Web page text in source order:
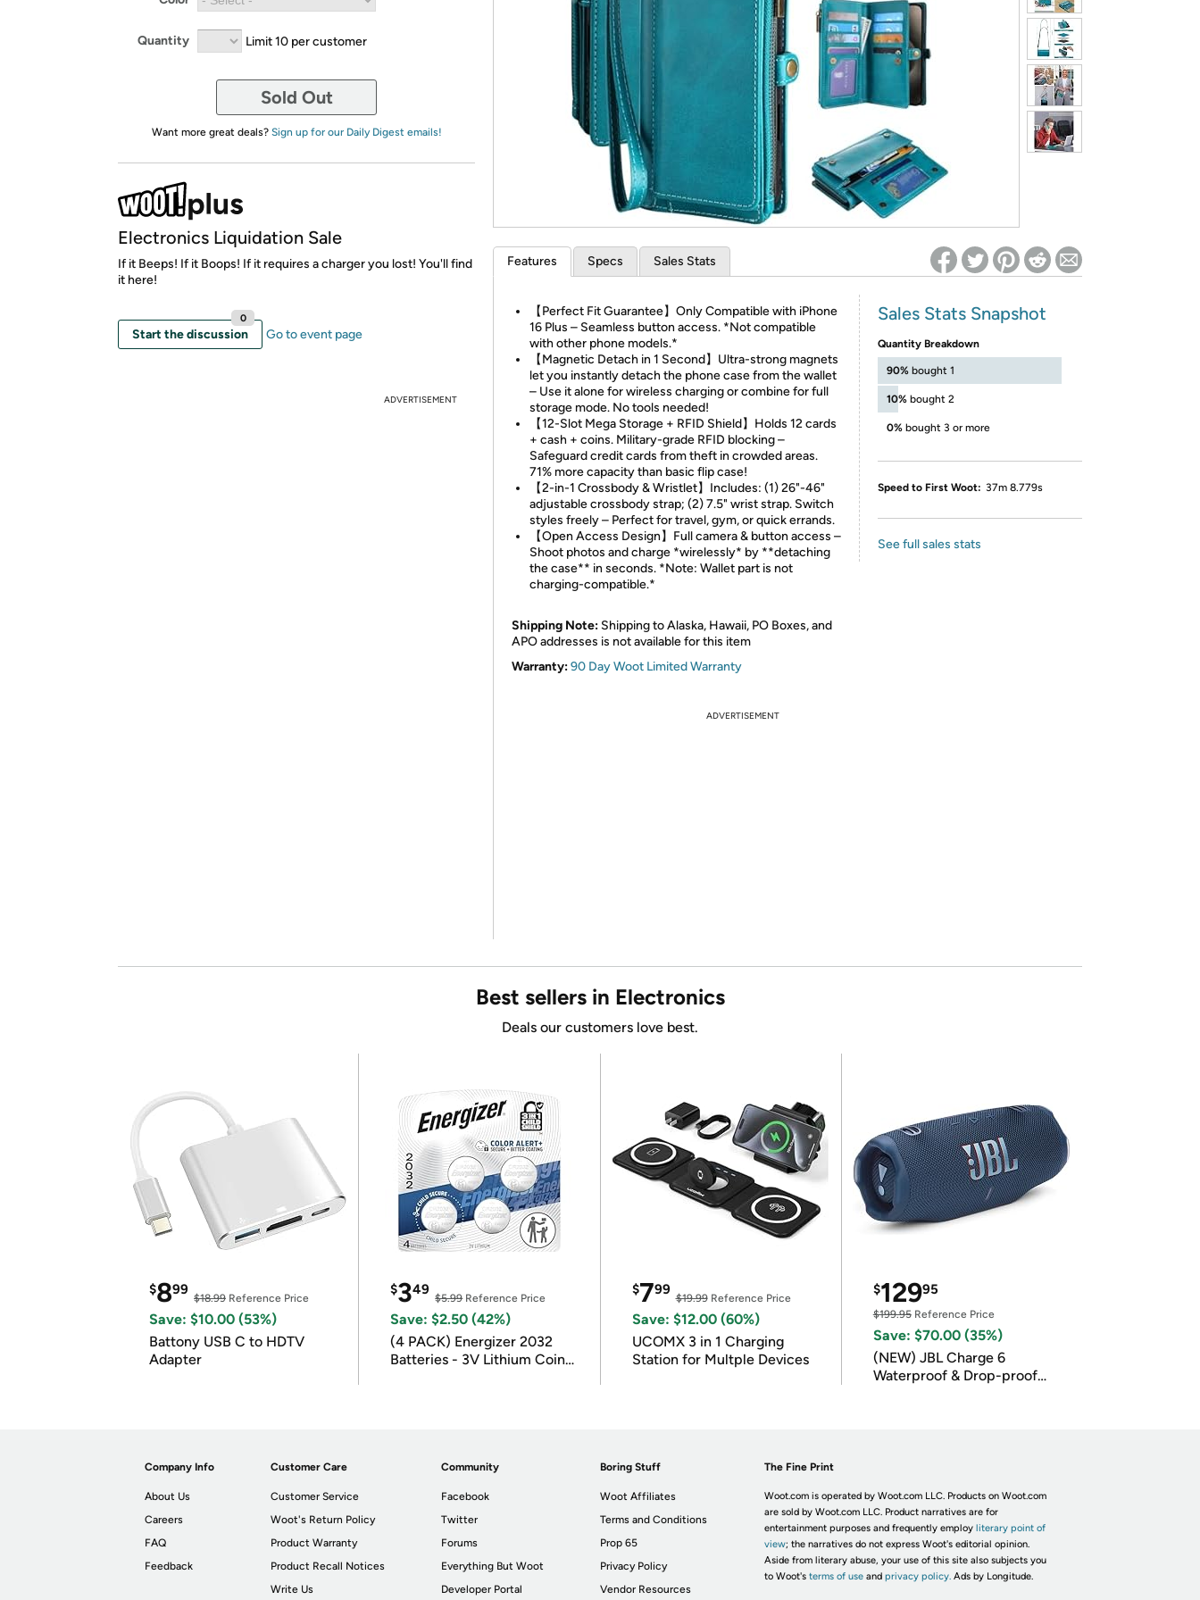
Re-login required on Woot! for benefits to take effect
Quantity Limit 10 per customer
Sold Out
Want more great deals? Sign up for our Daily Digest emails!
Electronics Liquidation Sale
If it Beeps! If it Boops! If it requires a charger you lost! You'll find
it here!
Start the discussion
0
Go to event page
ADVERTISEMENT
Features Specs Sales Stats
【Perfect Fit Guarantee】Only Compatible with iPhone
16 Plus – Seamless button access. *Not compatible
with other phone models.*
【Magnetic Detach in 1 Second】Ultra-strong magnets
let you instantly detach the phone case from the wallet
– Use it alone for wireless charging or combine for full
storage mode. No tools needed!
【12-Slot Mega Storage + RFID Shield】Holds 12 cards
+ cash + coins. Military-grade RFID blocking –
Safeguard credit cards from theft in crowded areas.
71% more capacity than basic flip case!
【2-in-1 Crossbody & Wristlet】Includes: (1) 26"-46"
adjustable crossbody strap; (2) 7.5" wrist strap. Switch
styles freely – Perfect for travel, gym, or quick errands.
【Open Access Design】Full camera & button access –
Shoot photos and charge *wirelessly* by **detaching
the case** in seconds. *Note: Wallet part is not
charging-compatible.*
Shipping Note: Shipping to Alaska, Hawaii, PO Boxes, and
APO addresses is not available for this item
Warranty:90 Day Woot Limited Warranty
Sales Stats Snapshot
Quantity Breakdown
90% bought 1
10% bought 2
0% bought 3 or more
Speed to First Woot: 37m 8.779s
See full sales stats
ADVERTISEMENT
Best sellers in Electronics
Deals our customers love best.
$899
$18.99 Reference Price
Save: $10.00 (53%)
Battony USB C to HDTV
Adapter
$349
$5.99Reference Price
Save: $2.50 (42%)
(4 PACK) Energizer 2032
Batteries - 3V Lithium Coin
$799
$19.99Reference Price
Save: $12.00 (60%)
UCOMX 3 in 1 Charging
Station for Multple Devices
$12995
$199.95Reference Price
Save: $70.00 (35%)
(NEW) JBL Charge 6
Waterproof & Drop-proof
Company Info
About Us
Careers
FAQ
Feedback
Customer Care
Customer Service
Woot's Return Policy
Product Warranty
Product Recall Notices
Write Us
Community
Facebook
Twitter
Forums
Everything But Woot
Developer Portal
Boring Stuff
Woot Affiliates
Terms and Conditions
Prop 65
Privacy Policy
Vendor Resources
The Fine Print
Woot.com is operated by Woot.com LLC. Products on Woot.com
are sold by Woot.com LLC. Product narratives are for
entertainment purposes and frequently employ literary point of
view; the narratives do not express Woot's editorial opinion.
Aside from literary abuse, your use of this site also subjects you
to Woot's terms of useand privacy policy. Ads by Longitude.